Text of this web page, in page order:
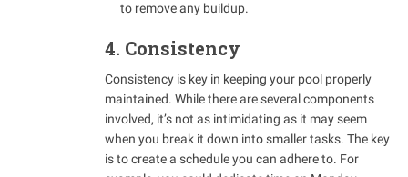
to remove any buildup.
4. Consistency
Consistency is key in keeping your pool properly
maintained. While there are several components
involved, it’s not as intimidating as it may seem
when you break it down into smaller tasks. The key
is to create a schedule you can adhere to. For